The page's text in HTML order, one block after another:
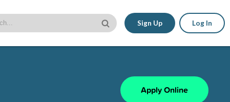
Sign Up Log In
Apply Online